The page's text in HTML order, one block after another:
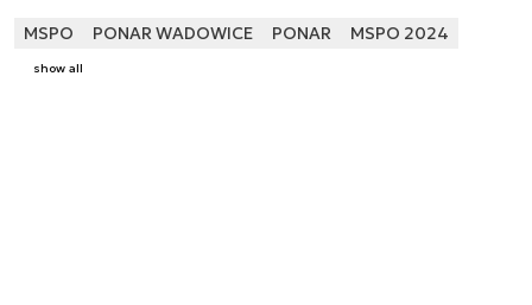
MSPO PONAR WADOWICE PONAR MSPO 2024
show all